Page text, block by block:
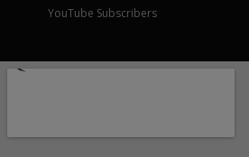
YouTube Subscribers